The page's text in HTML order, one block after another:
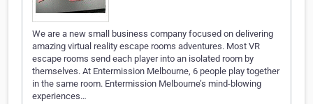
We are a new small business company focused on delivering
amazing virtual reality escape rooms adventures. Most VR
escape rooms send each player into an isolated room by
themselves. At Entermission Melbourne, 6 people play together
in the same room. Entermission Melbourne’s mind-blowing
experiences…